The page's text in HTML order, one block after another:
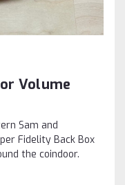
Volume
Sam and
Fidelity Back Box
the coindoor.